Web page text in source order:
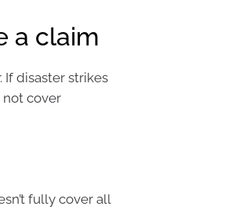
a claim
If disaster strikes
not cover
fully cover all